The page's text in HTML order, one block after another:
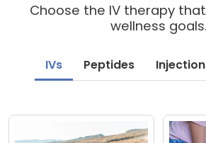
Choose the IV therapy
wellness goals.
IVs Peptides